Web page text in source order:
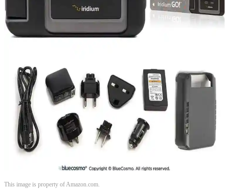
This image is property of Amazon.com.